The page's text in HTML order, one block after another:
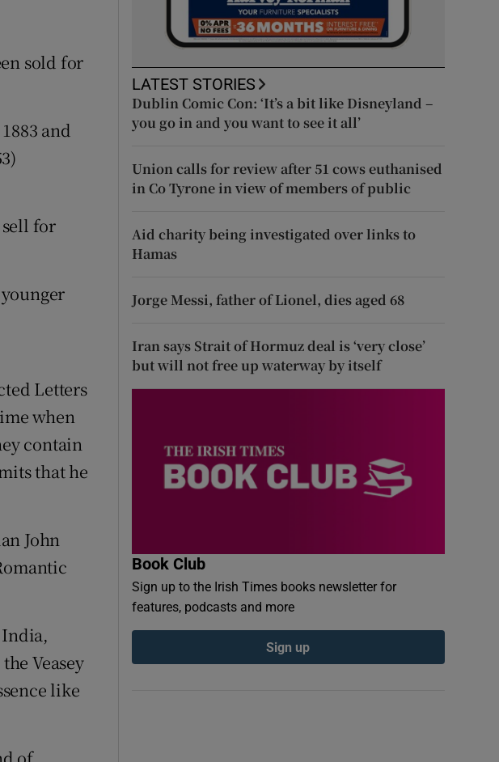
sold for
and
for
Letters
when
contain
that he
John
Veasey
like
LATEST STORIES
Dublin Comic Con: ‘It’s a bit like Disneyland –
you go in and you want to see it all’
Union calls for review after 51 cows euthanised
in Co Tyrone in view of members of public
Aid charity being investigated over links to
Hamas
Jorge Messi, father of Lionel, dies aged 68
Iran says Strait of Hormuz deal is ‘very close’
but will not free up waterway by itself
Book Club
Sign up to the Irish Times books newsletter for
features, podcasts and more
Sign up